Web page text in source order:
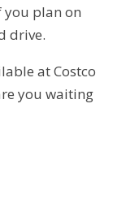
plan on
drive.
at Costco
you waiting